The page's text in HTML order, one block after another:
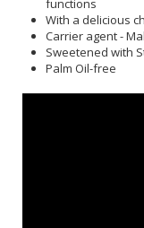
With a delicious
Carrier agent -
Sweetened with
Palm Oil-free